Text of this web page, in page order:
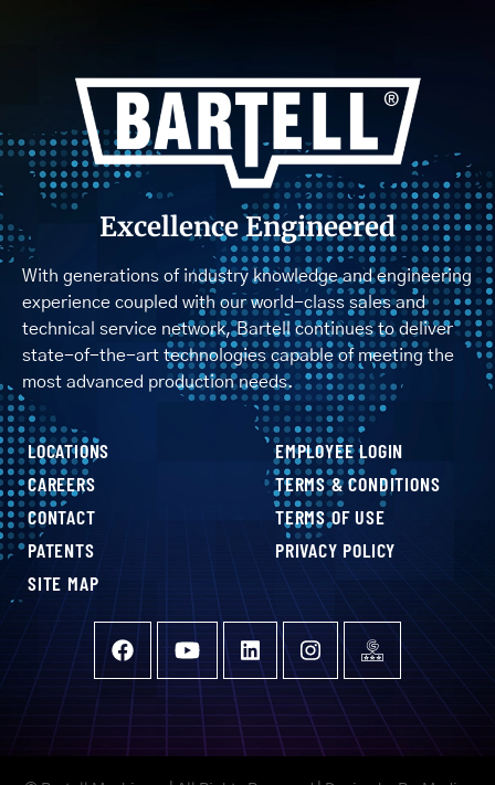
Excellence Engineered
With generations of industry knowledge and engineering
experience coupled with our world-class sales and
technical service network, Bartell continues to deliver
state-of-the-art technologies capable of meeting the
most advanced production needs.
LOCATIONS
CAREERS
CONTACT
PATENTS
SITE MAP
EMPLOYEE LOGIN
TERMS & CONDITIONS
TERMS OF USE
PRIVACY POLICY